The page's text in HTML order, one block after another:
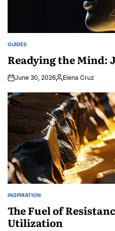
POSTED
GUIDES
Readying the Mind:
June 30, 2026Posted
Elena Cruz
POSTED
INSPIRATION
The Fuel of
Utilization